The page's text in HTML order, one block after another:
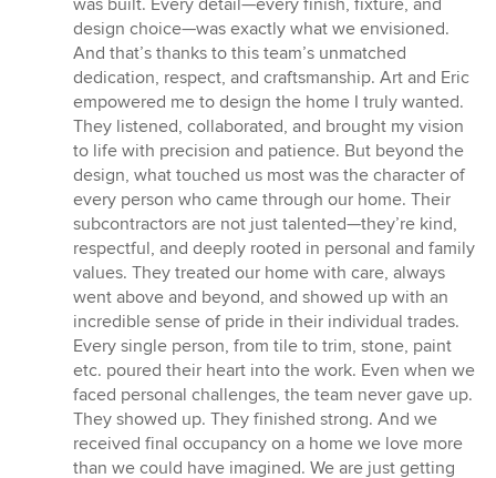
was built. Every detail—every finish, fixture, and
design choice—was exactly what we envisioned.
And that’s thanks to this team’s unmatched
dedication, respect, and craftsmanship. Art and Eric
empowered me to design the home I truly wanted.
They listened, collaborated, and brought my vision
to life with precision and patience. But beyond the
design, what touched us most was the character of
every person who came through our home. Their
subcontractors are not just talented—they’re kind,
respectful, and deeply rooted in personal and family
values. They treated our home with care, always
went above and beyond, and showed up with an
incredible sense of pride in their individual trades.
Every single person, from tile to trim, stone, paint
etc. poured their heart into the work. Even when we
faced personal challenges, the team never gave up.
They showed up. They finished strong. And we
received final occupancy on a home we love more
than we could have imagined. We are just getting